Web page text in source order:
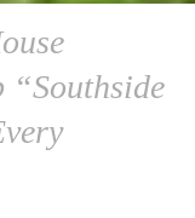
“Southside